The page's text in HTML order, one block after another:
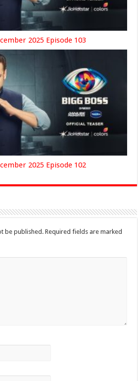
2025 Episode 103
2025 Episode 102
be published. Required fields are marked